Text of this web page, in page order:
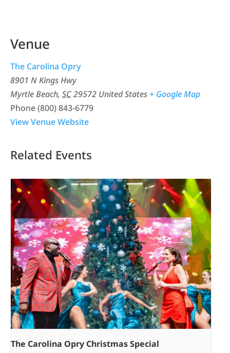
Venue
The Carolina Opry
8901 N Kings Hwy
Myrtle Beach, SC29572 United States + Google Map
Phone(800) 843-6779
View Venue Website
Related Events
The Carolina Opry Christmas Special